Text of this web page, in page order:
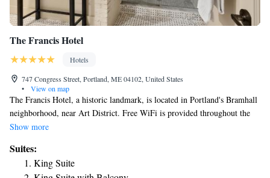
The Francis Hotel
Hotels
747 Congress Street, Portland, ME 04102, United States
•
View on map
The Francis Hotel, a historic landmark, is located in Portland's Bramhall
neighborhood, near Art District. Free WiFi is provided throughout the
property. Located on the second floor. Museums, galleries, theaters,
the property. Portland International Jetport Airport is 3.2 mi from The
Francis Hotel.
Show more
Suites:
King Suite